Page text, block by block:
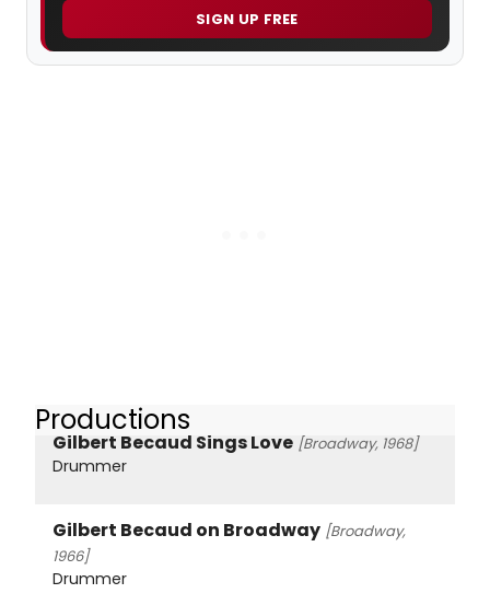
SIGN UP FREE
Productions
Gilbert Becaud Sings Love [Broadway, 1968]
Drummer
Gilbert Becaud on Broadway [Broadway,
1966]
Drummer